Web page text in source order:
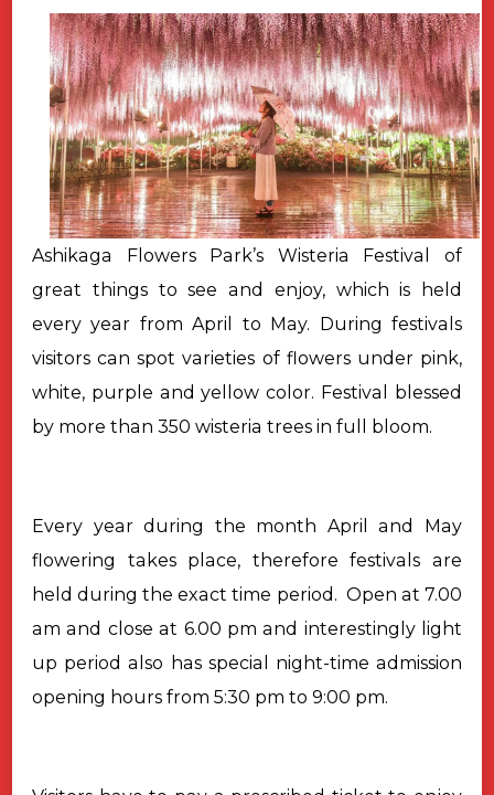
Ashikaga Flowers Park’s Wisteria Festival of
great things to see and enjoy, which is held
every year from April to May. During festivals
visitors can spot varieties of flowers under pink,
white, purple and yellow color. Festival blessed
by more than 350 wisteria trees in full bloom.
Every year during the month April and May
flowering takes place, therefore festivals are
held during the exact time period. Open at 7.00
am and close at 6.00 pm and interestingly light
up periodalso has special night-time admission
opening hours from 5:30 pm to 9:00 pm.